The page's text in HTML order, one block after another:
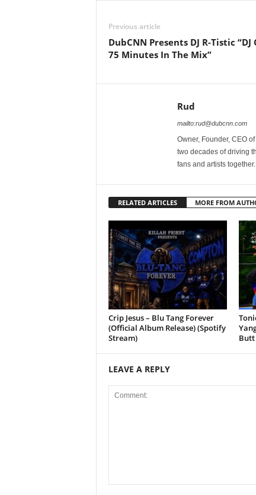
Previous article
DubCNN Presents DJ R-Tistic “DJ
75 Minutes In The Mix”
Rud
mailto:rud@dubcnn.com
Owner, Founder, CEO
two decades of driving
fans and artists together.
RELATED ARTICLES MORE FROM
Crip Jesus – Blu Tang Forever
(Official Album Release) (Spotify
Stream)
Butt
LEAVE A REPLY